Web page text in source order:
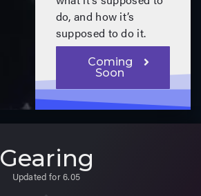
do, and how it’s
supposed to do it.
Coming
Soon
Gearing
Updated for 6.05